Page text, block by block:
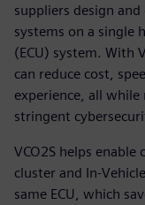
suppliers design
systems on a single
(ECU) system. With
can reduce cost,
experience, all
stringent
VCO2S helps
cluster and In-
same ECU, which